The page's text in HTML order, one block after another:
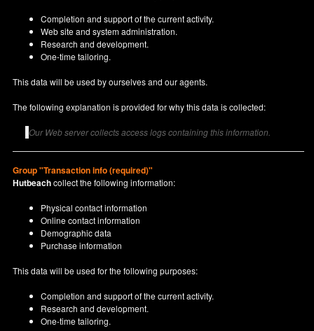
Completion and support of the current activity.
Web site and system administration.
Research and development.
One-time tailoring.
This data will be used by ourselves and our agents.
The following explanation is provided for why this data is collected:
Our Web server collects access logs containing this information.
Group "Transaction info (required)"
Hutbeachcollect the following information:
Physical contact information
Online contact information
Demographic data
Purchase information
This data will be used for the following purposes:
Completion and support of the current activity.
Research and development.
One-time tailoring.